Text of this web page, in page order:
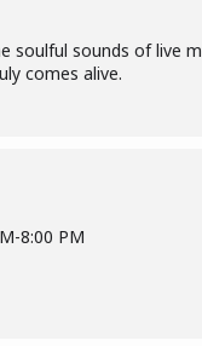
soulful sounds of live
comes alive.
-8:00 PM